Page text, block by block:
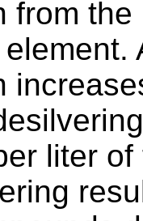
from
liter